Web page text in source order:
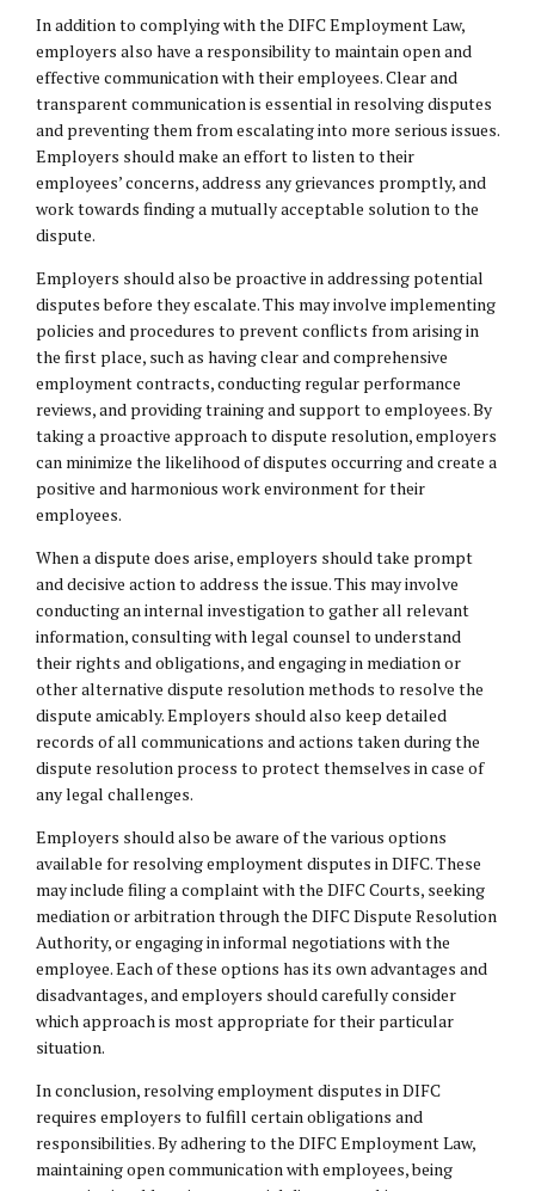
In addition to complying with the DIFC Employment Law,
employers also have a responsibility to maintain open and
effective communication with their employees. Clear and
transparent communication is essential in resolving disputes
and preventing them from escalating into more serious issues.
Employers should make an effort to listen to their
employees’ concerns, address any grievances promptly, and
work towards finding a mutually acceptable solution to the
dispute.
Employers should also be proactive in addressing potential
disputes before they escalate. This may involve implementing
policies and procedures to prevent conflicts from arising in
the first place, such as having clear and comprehensive
employment contracts, conducting regular performance
reviews, and providing training and support to employees. By
taking a proactive approach to dispute resolution, employers
can minimize the likelihood of disputes occurring and create a
positive and harmonious work environment for their
employees.
When a dispute does arise, employers should take prompt
and decisive action to address the issue. This may involve
conducting an internal investigation to gather all relevant
information, consulting with legal counsel to understand
their rights and obligations, and engaging in mediation or
other alternative dispute resolution methods to resolve the
dispute amicably. Employers should also keep detailed
records of all communications and actions taken during the
dispute resolution process to protect themselves in case of
any legal challenges.
Employers should also be aware of the various options
available for resolving employment disputes in DIFC. These
may include filing a complaint with the DIFC Courts, seeking
mediation or arbitration through the DIFC Dispute Resolution
Authority, or engaging in informal negotiations with the
employee. Each of these options has its own advantages and
disadvantages, and employers should carefully consider
which approach is most appropriate for their particular
situation.
In conclusion, resolving employment disputes in DIFC
requires employers to fulfill certain obligations and
responsibilities. By adhering to the DIFC Employment Law,
maintaining open communication with employees, being